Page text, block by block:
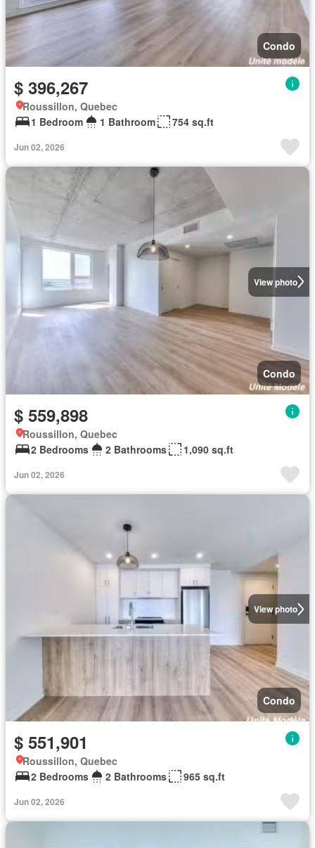
Condo
$ 396,267
Roussillon, Quebec
1 Bedroom
1 Bathroom 754 sq.ft
Jun 02, 2026
View photo
Condo
$ 559,898
Roussillon, Quebec
2 Bedrooms
2 Bathrooms 1,090 sq.ft
Jun 02, 2026
View photo
Condo
$ 551,901
Roussillon, Quebec
2 Bedrooms
2 Bathrooms 965 sq.ft
Jun 02, 2026